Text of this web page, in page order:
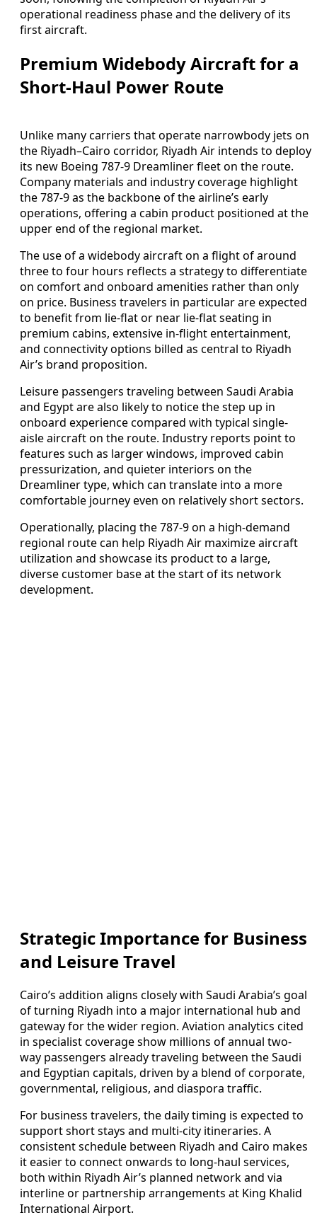
operational readiness phase and the delivery of its
first aircraft.
Premium Widebody Aircraft for a
Short-Haul Power Route
Unlike many carriers that operate narrowbody jets on
the Riyadh–Cairo corridor, Riyadh Air intends to deploy
its new Boeing 787-9 Dreamliner fleet on the route.
Company materials and industry coverage highlight
the 787-9 as the backbone of the airline’s early
operations, offering a cabin product positioned at the
upper end of the regional market.
The use of a widebody aircraft on a flight of around
three to four hours reflects a strategy to differentiate
on comfort and onboard amenities rather than only
on price. Business travelers in particular are expected
to benefit from lie-flat or near lie-flat seating in
premium cabins, extensive in-flight entertainment,
and connectivity options billed as central to Riyadh
Air’s brand proposition.
Leisure passengers traveling between Saudi Arabia
and Egypt are also likely to notice the step up in
onboard experience compared with typical single-
aisle aircraft on the route. Industry reports point to
features such as larger windows, improved cabin
pressurization, and quieter interiors on the
Dreamliner type, which can translate into a more
comfortable journey even on relatively short sectors.
Operationally, placing the 787-9 on a high-demand
regional route can help Riyadh Air maximize aircraft
utilization and showcase its product to a large,
diverse customer base at the start of its network
development.
Strategic Importance for Business
and Leisure Travel
Cairo’s addition aligns closely with Saudi Arabia’s goal
of turning Riyadh into a major international hub and
gateway for the wider region. Aviation analytics cited
in specialist coverage show millions of annual two-
way passengers already traveling between the Saudi
and Egyptian capitals, driven by a blend of corporate,
governmental, religious, and diaspora traffic.
For business travelers, the daily timing is expected to
support short stays and multi-city itineraries. A
consistent schedule between Riyadh and Cairo makes
it easier to connect onwards to long-haul services,
both within Riyadh Air’s planned network and via
interline or partnership arrangements at King Khalid
International Airport.